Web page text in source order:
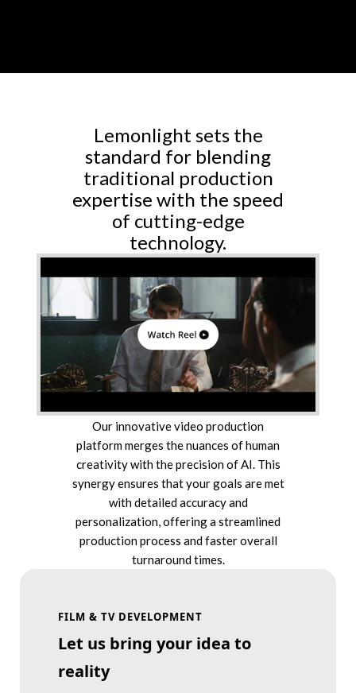
Lemonlight sets the
standard for blending
traditional production
expertise with the speed
of cutting-edge
technology.
Our innovative video production
platform merges the nuances of human
creativity with the precision of AI. This
synergy ensures that your goals are met
with detailed accuracy and
personalization, offering a streamlined
production process and faster overall
turnaround times.
FILM & TV DEVELOPMENT
Let us bring your idea to
reality